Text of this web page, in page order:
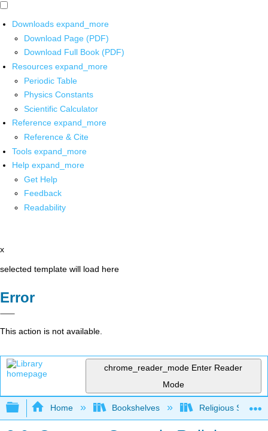
Downloads expand_more
Download Page (PDF)
Download Full Book (PDF)
Resources expand_more
Periodic Table
Physics Constants
Scientific Calculator
Reference expand_more
Reference & Cite
Tools expand_more
Help expand_more
Get Help
Feedback
Readability
x
selected template will load here
Error
This action is not available.
chrome_reader_mode Enter Reader
Mode
Expand/collapse global hierarchy
Home Bookshelves Religious